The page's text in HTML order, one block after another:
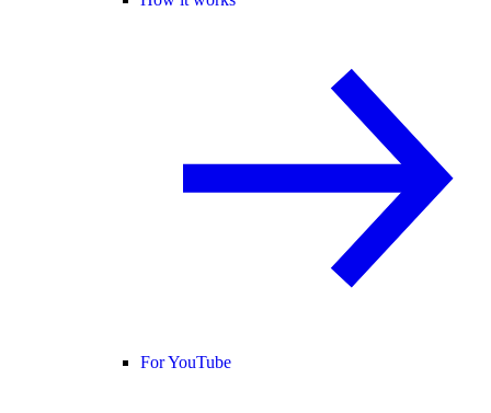
For YouTube